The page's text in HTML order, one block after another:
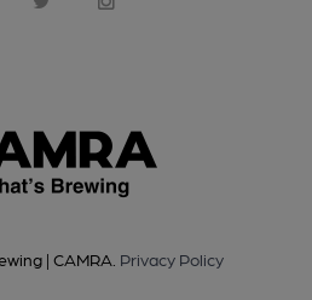
| CAMRA Privacy Policy